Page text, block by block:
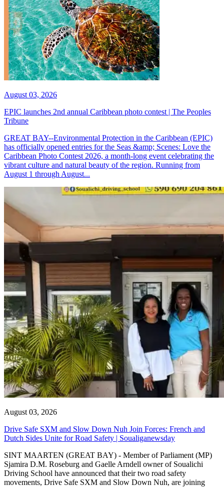
August 03, 2026
EPIC launches 2nd annual Caribbean photo contest | The Peoples
Tribune
GREAT BAY--Environmental Protection in the Caribbean (EPIC)
has officially opened entries for the Seas &amp; Scenes: Love the
Caribbean Photo Contest 2026, a month-long event celebrating the
vibrant culture and natural beauty of the region. Running from
August 1 through August...
August 03, 2026
Drive Safe SXM and Slow Down Nuh Join Forces: French and
Dutch Sides Unite for Road Safety | Soualiganewsday
SINT MAARTEN (GREAT BAY) - Member of Parliament (MP)
Sjamira D.M. Roseburg and Gaelle Arndell owner of Soualichi
Driving School have announced that their two road safety
movements, Drive Safe SXM and Slow Down Nuh, are joining